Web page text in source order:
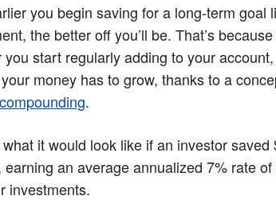
you begin saving for a long-term goal
the better off you’ll be. That’s
you start regularly adding to your
money has to grow, thanks to a
compounding.
what it would look like if an investor saved
earning an average annualized 7% rate of
investments.